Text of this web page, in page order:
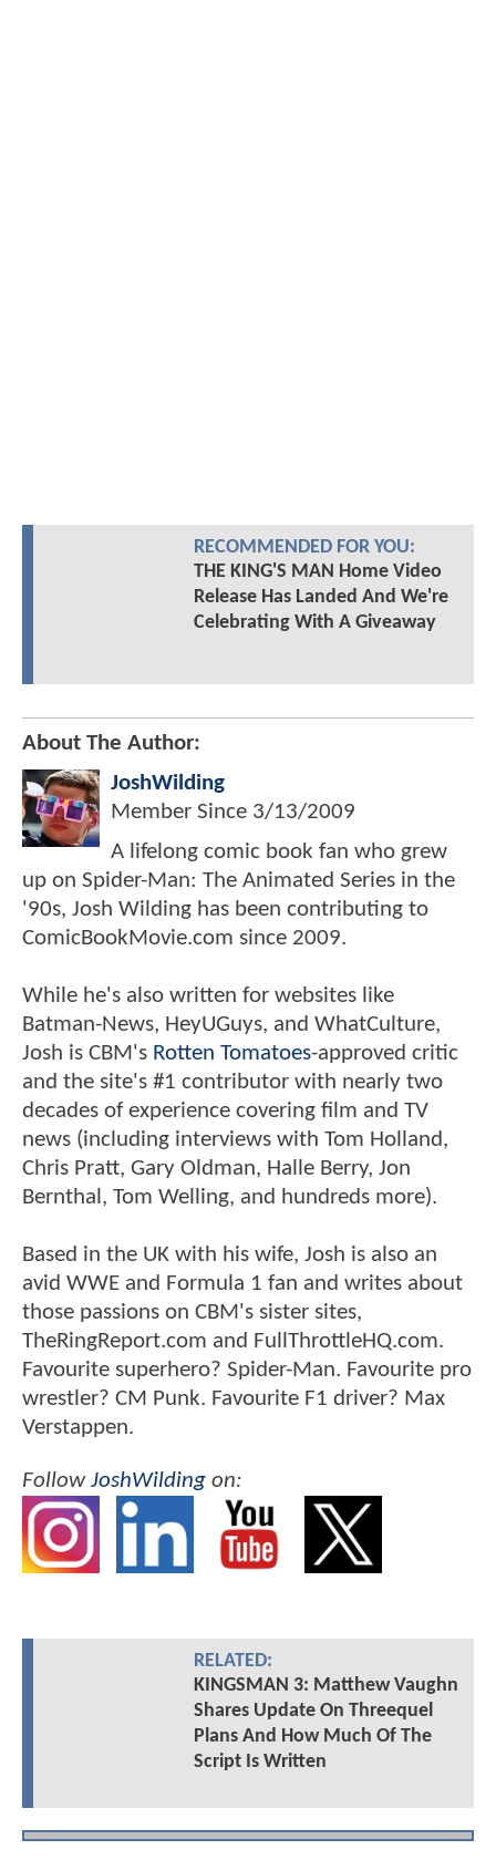
RECOMMENDED FOR YOU:
THE KING'S MAN Home Video
Release Has Landed And We're
Celebrating With A Giveaway
About The Author:
JoshWilding
Member Since 3/13/2009
A lifelong comic book fan who grew
up on Spider-Man: The Animated Series in the
'90s, Josh Wilding has been contributing to
ComicBookMovie.com since 2009.
While he's also written for websites like
Batman-News, HeyUGuys, and WhatCulture,
Josh is CBM's Rotten Tomatoes-approved critic
and the site's #1 contributor with nearly two
decades of experience covering film and TV
news (including interviews with Tom Holland,
Chris Pratt, Gary Oldman, Halle Berry, Jon
Bernthal, Tom Welling, and hundreds more).
Based in the UK with his wife, Josh is also an
avid WWE and Formula 1 fan and writes about
those passions on CBM's sister sites,
TheRingReport.com and FullThrottleHQ.com.
Favourite superhero? Spider-Man. Favourite pro
wrestler? CM Punk. Favourite F1 driver? Max
Verstappen.
FollowJoshWilding on:
RELATED:
KINGSMAN 3: Matthew Vaughn
Shares Update On Threequel
Plans And How Much Of The
Script Is Written